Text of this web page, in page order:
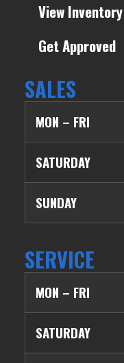
View Inventory
Get Approved
SALES
MON – FRI
SATURDAY
SUNDAY
SERVICE
MON – FRI
SATURDAY